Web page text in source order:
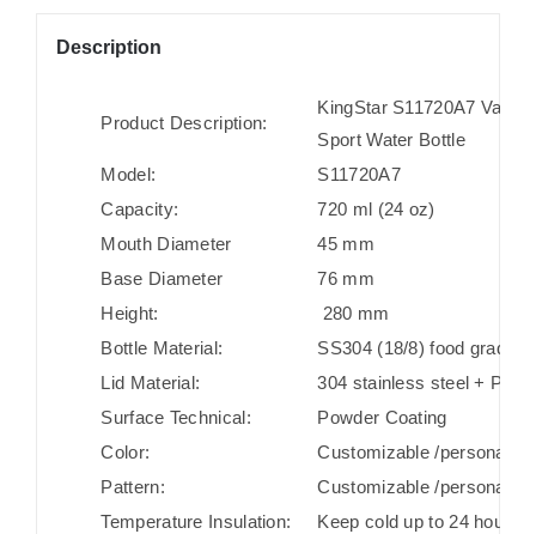
Description
Product Description:
KingStar S11720A7
Sport Water Bottle
Model:
S11720A7
Capacity:
720 ml (24 oz)
Mouth Diameter
45 mm
Base Diameter
76 mm
Height:
280 mm
Bottle Material:
SS304 (18/8) food grade
Lid Material:
304 stainless steel + PP +
Surface Technical:
Powder Coating
Color:
Customizable /
Pattern:
Customizable /
Temperature Insulation:
Keep cold up to 24 hours/